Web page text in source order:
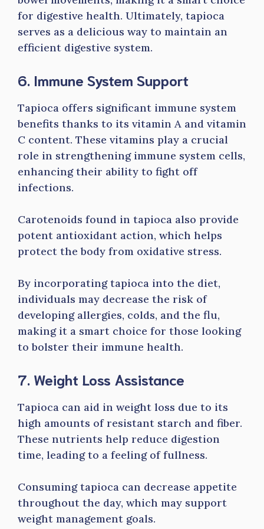
for digestive health. Ultimately, tapioca
serves as a delicious way to maintain an
efficient digestive system.
6. Immune System Support
Tapioca offers significant immune system
benefits thanks to its vitamin A and vitamin
C content. These vitamins play a crucial
role in strengthening immune system cells,
enhancing their ability to fight off
infections.
Carotenoids found in tapioca also provide
potent antioxidant action, which helps
protect the body from oxidative stress.
By incorporating tapioca into the diet,
individuals may decrease the risk of
developing allergies, colds, and the flu,
making it a smart choice for those looking
to bolster their immune health.
7. Weight Loss Assistance
Tapioca can aid in weight loss due to its
high amounts of resistant starch and fiber.
These nutrients help reduce digestion
time, leading to a feeling of fullness.
Consuming tapioca can decrease appetite
throughout the day, which may support
weight management goals.